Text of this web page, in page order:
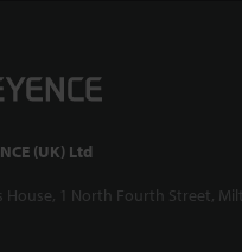
(UK) Ltd
House, 1 North Fourth Street,